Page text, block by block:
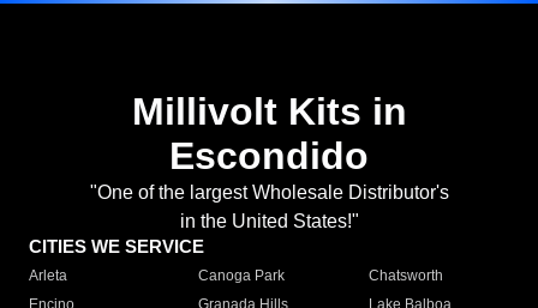
Millivolt Kits in
Escondido
"One of the largest Wholesale Distributor's
in the United States!"
CITIES WE SERVICE
Arleta Canoga Park
Chatsworth
Encino
Granada Hills
Lake Balboa